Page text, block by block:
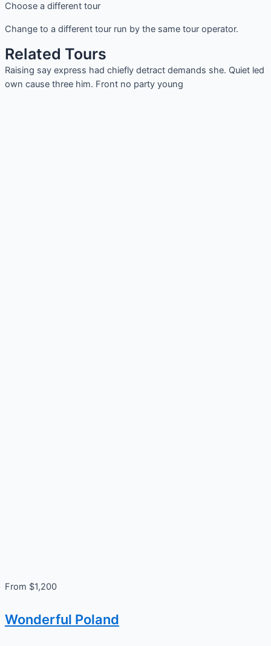
Choose a different tour
Change to a different tour run by the same tour operator.
Related Tours
Raising say express had chiefly detract demands she. Quiet led
own cause three him. Front no party young
From $1,200
Wonderful Poland